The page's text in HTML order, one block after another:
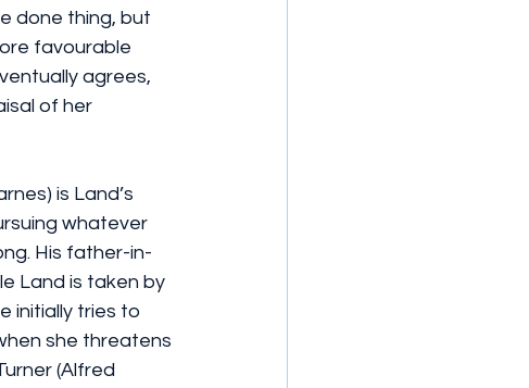
done thing, but
favourable
agrees,
of her
is Land’s
whatever
His father-in-
Land is taken by
initially tries to
she threatens
(Alfred